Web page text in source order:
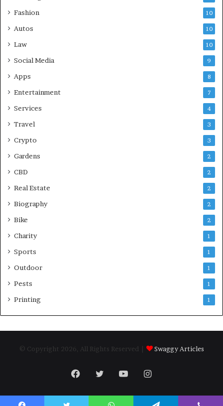
Fashion 10
Autos 10
Law 10
Social Media 9
Apps 8
Entertainment 7
Services 4
Travel 3
Crypto 3
Gardens 2
CBD 2
Real Estate 2
Biography 2
Bike 2
Charity 1
Sports 1
Outdoor 1
Pests 1
Printing 1
© Copyright 2026, All Rights Reserved | Swaggy Articles
Facebook
TwitterYouTubeInstagram